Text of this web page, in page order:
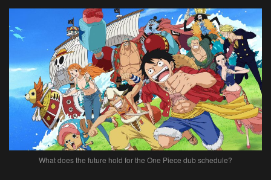
What does the future hold for the One Piece dub schedule?